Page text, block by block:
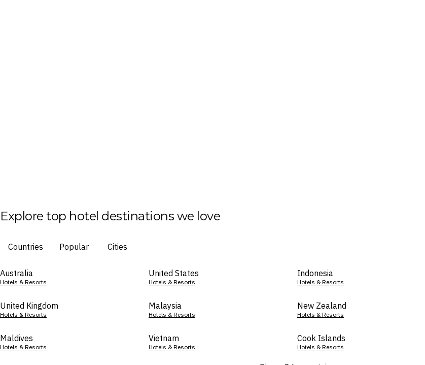
Explore top hotel destinations we love
Countries Popular Cities
Australia
Hotels & Resorts
United States
Hotels & Resorts
Indonesia
Hotels & Resorts
United Kingdom
Hotels & Resorts
Malaysia
Hotels & Resorts
New Zealand
Hotels & Resorts
Maldives
Hotels & Resorts
Vietnam
Hotels & Resorts
Cook Islands
Hotels & Resorts